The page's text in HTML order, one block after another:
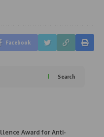
Facebook
Search
Award for Anti-